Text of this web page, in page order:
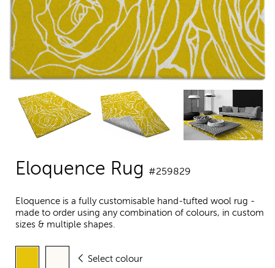
Eloquence Rug #259829
Eloquence is a fully customisable hand-tufted wool rug -
made to order using any combination of colours, in custom
sizes & multiple shapes.
Select colour